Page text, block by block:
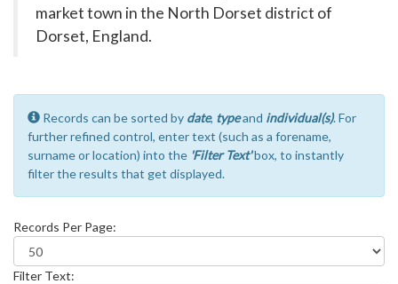
market town in the North Dorset district of
Dorset, England.
Records can be sorted by date, typeand individual(s). For
further refined control, enter text (such as a forename,
surname or location) into the 'Filter Text'box, to instantly
filter the results that get displayed.
Records Per Page:
Filter Text: